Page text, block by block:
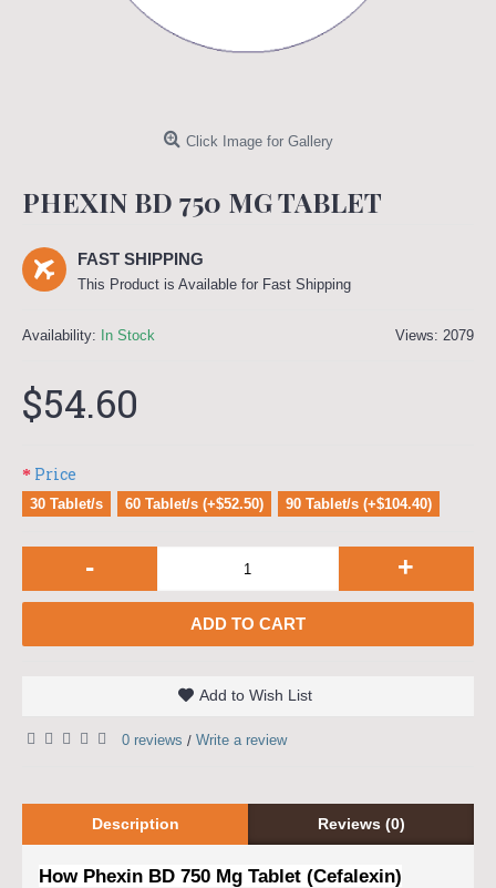
Click Image for Gallery
PHEXIN BD 750 MG TABLET
FAST SHIPPING
This Product is Available for Fast Shipping
Views: 2079
Availability: In Stock
$54.60
Price
30 Tablet/s 60 Tablet/s (+$52.50) 90 Tablet/s (+$104.40)
- +
ADD TO CART
Add to Wish List
0 reviews / Write a review
Description Reviews (0)
How Phexin BD 750 Mg Tablet (Cefalexin)